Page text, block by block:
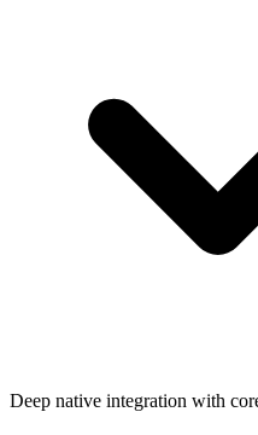
Deep native integration with